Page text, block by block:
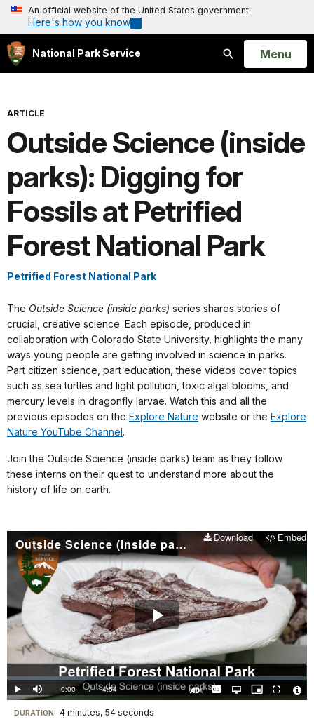
An official website of the United States government
Here's how you know
National Park Service
Search
Open
Menu
ARTICLE
Outside Science (inside
parks): Digging for
Fossils at Petrified
Forest National Park
Petrified Forest National Park
The Outside Science (inside parks) series shares stories of
crucial, creative science. Each episode, produced in
collaboration with Colorado State University, highlights the many
ways young people are getting involved in science in parks.
Part citizen science, part education, these videos cover topics
such as sea turtles and light pollution, toxic algal blooms, and
mercury levels in dragonfly larvae. Watch this and all the
previous episodes on the Explore Nature website or the Explore
Nature YouTube Channel.
Join the Outside Science (inside parks) team as they follow
these interns on their quest to understand more about the
history of life on earth.
Outside Science (inside parks): Digging for fossils at Petrified Forest National Park Download Embed
Play
Video
Play Mute Current
TimeÂ
0:00 / DurationÂ
4:54
Loaded:
0.00%
CaptionsOpen
quality
Picture-
in-
Fullscreen
Visit
DURATION: 4 minutes, 54 seconds